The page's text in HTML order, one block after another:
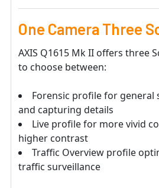
One Camera Three
AXIS Q1615 Mk II offers three
to choose between:
Forensic profile for general
and capturing details
Live profile for more vivid
higher contrast
Traffic Overview profile
traffic surveillance